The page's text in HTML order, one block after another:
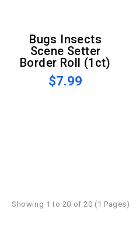
Bugs Insects
Scene Setter
Border Roll (1ct)
$7.99
Showing 1 to 20 of 20 (1 Pages)